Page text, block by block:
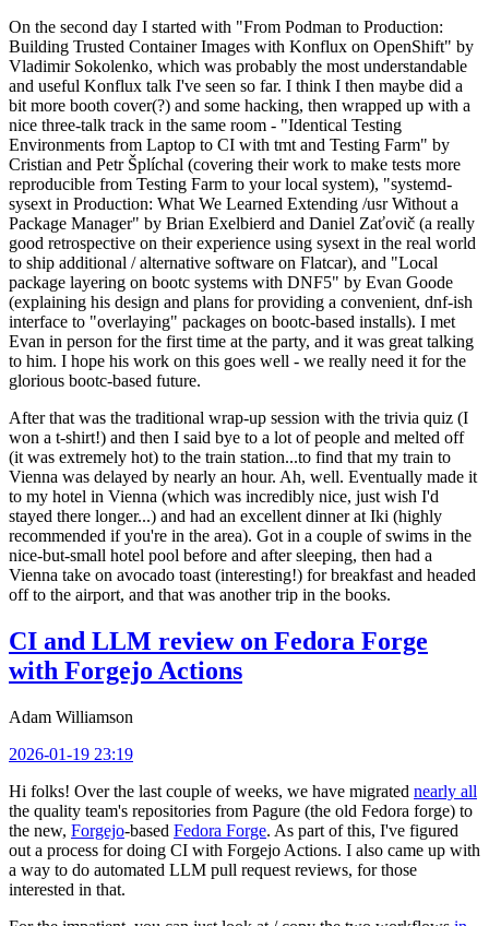
On the second day I started with "From Podman to Production:
Building Trusted Container Images with Konflux on OpenShift" by
Vladimir Sokolenko, which was probably the most understandable
and useful Konflux talk I've seen so far. I think I then maybe did a
bit more booth cover(?) and some hacking, then wrapped up with a
nice three-talk track in the same room - "Identical Testing
Environments from Laptop to CI with tmt and Testing Farm" by
Cristian and Petr Šplíchal (covering their work to make tests more
reproducible from Testing Farm to your local system), "systemd-
sysext in Production: What We Learned Extending /usr Without a
Package Manager" by Brian Exelbierd and Daniel Zaťovič (a really
good retrospective on their experience using sysext in the real world
to ship additional / alternative software on Flatcar), and "Local
package layering on bootc systems with DNF5" by Evan Goode
(explaining his design and plans for providing a convenient, dnf-ish
interface to "overlaying" packages on bootc-based installs). I met
Evan in person for the first time at the party, and it was great talking
to him. I hope his work on this goes well - we really need it for the
glorious bootc-based future.
After that was the traditional wrap-up session with the trivia quiz (I
won a t-shirt!) and then I said bye to a lot of people and melted off
(it was extremely hot) to the train station...to find that my train to
Vienna was delayed by nearly an hour. Ah, well. Eventually made it
to my hotel in Vienna (which was incredibly nice, just wish I'd
stayed there longer...) and had an excellent dinner at Iki (highly
recommended if you're in the area). Got in a couple of swims in the
nice-but-small hotel pool before and after sleeping, then had a
Vienna take on avocado toast (interesting!) for breakfast and headed
off to the airport, and that was another trip in the books.
CI and LLM review on Fedora Forge
with Forgejo Actions
Adam Williamson
2026-01-19 23:19
Hi folks! Over the last couple of weeks, we have migrated nearly all
the quality team's repositories from Pagure (the old Fedora forge) to
the new, Forgejo-based Fedora Forge. As part of this, I've figured
out a process for doing CI with Forgejo Actions. I also came up with
a way to do automated LLM pull request reviews, for those
interested in that.